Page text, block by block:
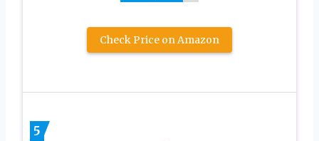
Check Price on Amazon
5